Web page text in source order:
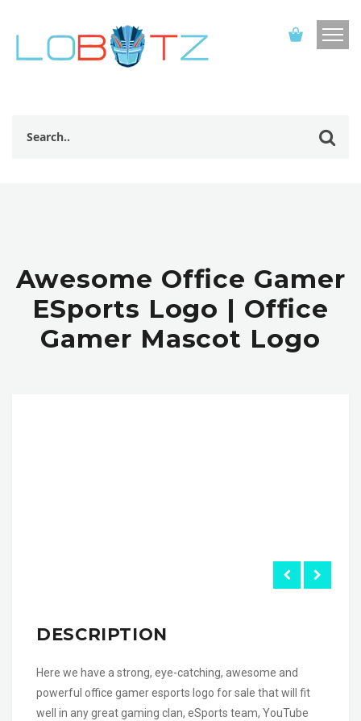
Awesome Office Gamer
ESports Logo | Office
Gamer Mascot Logo
DESCRIPTION
Here we have a strong, eye-catching, awesome and
powerful office gamer esports logo for sale that will fit
well in any great gaming clan, eSports team, YouTube